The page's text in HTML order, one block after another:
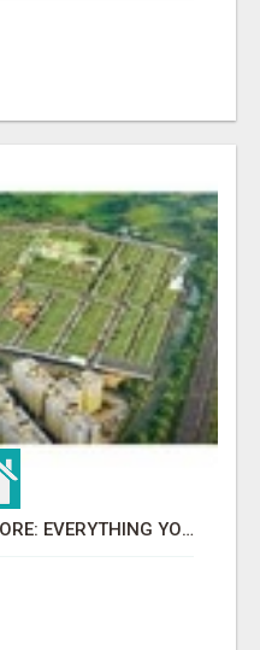
SOBHA BOULEVARD MYSORE: EVERYTHING YOU NEED TO KNOW BEFORE INVESTING